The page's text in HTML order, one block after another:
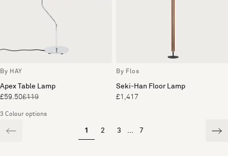
By HAY
Apex Table Lamp
£59.50£119
3 Colour options
By Flos
Seki-Han Floor Lamp
£1,417
1 2 3 7